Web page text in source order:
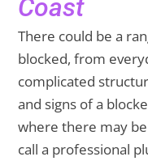
Coast
There could be a
blocked, from
complicated
and signs of a
where there may
call a professional